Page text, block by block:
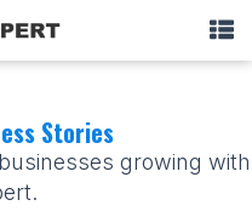
Stories
growing with